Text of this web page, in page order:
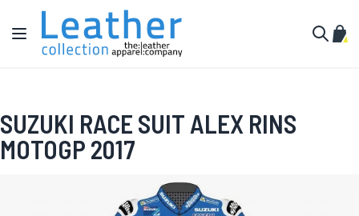
Skip to Content
Toggle Nav
My
SUZUKI RACE SUIT ALEX RINS
MOTOGP 2017